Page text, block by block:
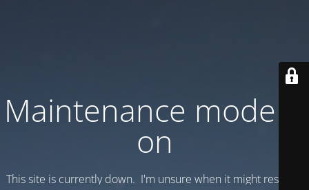
Maintenance mode is
on
This site is currently down. I'm unsure when it might resume.